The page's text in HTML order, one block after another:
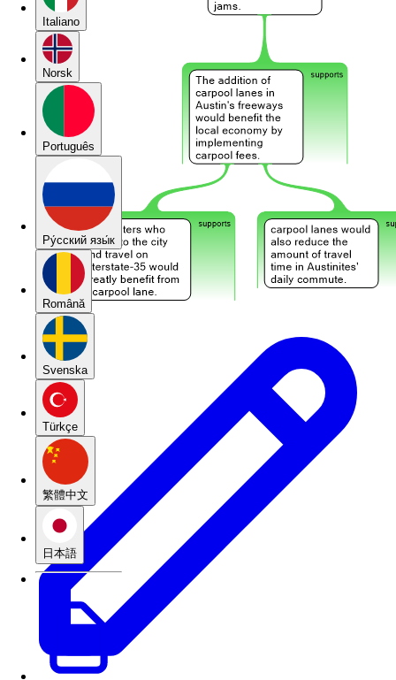
Italiano
Norsk
Português
Pу́сский язы́к
Română
Svenska
Türkçe
繁體中文
日本語